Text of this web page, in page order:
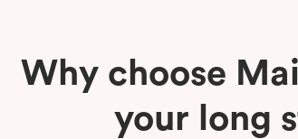
Why choose
your long